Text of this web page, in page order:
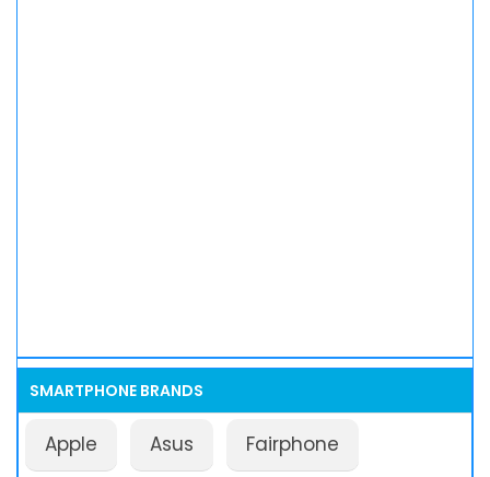
SMARTPHONE BRANDS
Apple Asus Fairphone